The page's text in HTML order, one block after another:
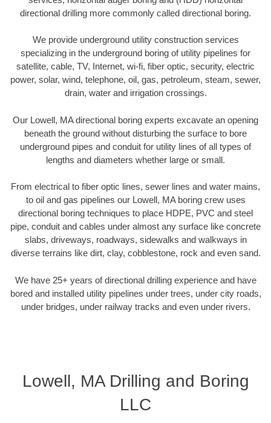
directional drilling more commonly called directional boring.
We provide underground utility construction services
specializing in the underground boring of utility pipelines for
satellite, cable, TV, Internet, wi-fi, fiber optic, security, electric
power, solar, wind, telephone, oil, gas, petroleum, steam, sewer,
drain, water and irrigation crossings.
Our Lowell, MA directional boring experts excavate an opening
beneath the ground without disturbing the surface to bore
underground pipes and conduit for utility lines of all types of
lengths and diameters whether large or small.
From electrical to fiber optic lines, sewer lines and water mains,
to oil and gas pipelines our Lowell, MA boring crew uses
directional boring techniques to place HDPE, PVC and steel
pipe, conduit and cables under almost any surface like concrete
slabs, driveways, roadways, sidewalks and walkways in
diverse terrains like dirt, clay, cobblestone, rock and even sand.
We have 25+ years of directional drilling experience and have
bored and installed utility pipelines under trees, under city roads,
under bridges, under railway tracks and even under rivers.
Lowell, MA Drilling and Boring
LLC